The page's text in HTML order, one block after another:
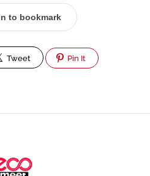
to bookmark
Tweet Pin It